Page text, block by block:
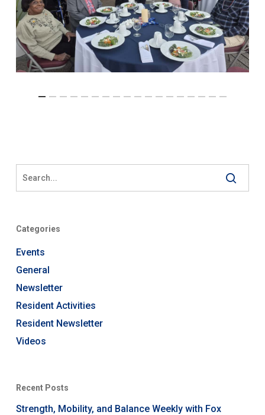
Categories
Events
General
Newsletter
Resident Activities
Resident Newsletter
Videos
Recent Posts
Strength, Mobility, and Balance Weekly with Fox